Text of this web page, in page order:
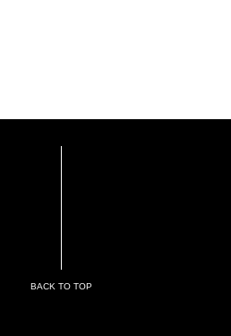
BACK TO TOP